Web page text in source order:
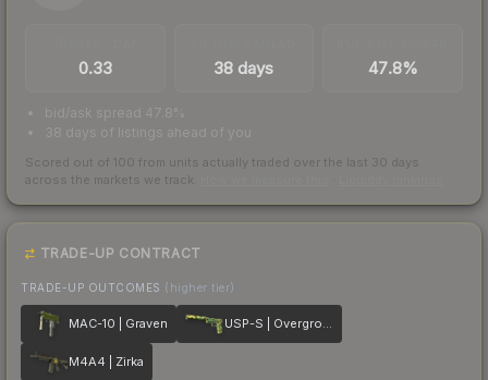
0.33 38 days 47.8%
bid/ask spread 47.8%
38 days of listings ahead of you
Scored out of 100 from units actually traded over the last 30 days
across the markets we track.
TRADE-UP CONTRACT
TRADE-UP OUTCOMES (higher tier)
MAC-10 | Graven USP-S | Overgrowth
M4A4 | Zirka